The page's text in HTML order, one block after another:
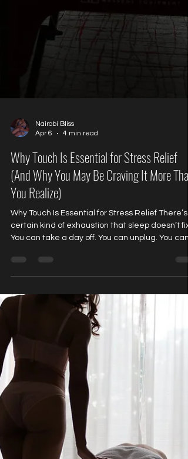
Apr 6
4 min read
Why Touch Is Essential for Stress Relief
(And Why You May Be Craving It More Than
You Realize)
Why Touch Is Essential for Stress Relief There’s
You can take a day off. You can unplug. You can
remains unresolved. That’s because stress
doesn’t just live in your thoughts. It lives in your
body. And one of the most natural, effective
to release it is something most people don’t get
enough of: Intentional, uninterrup